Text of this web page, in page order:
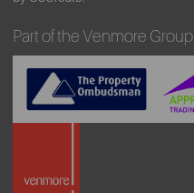
Part of the Venmore Group